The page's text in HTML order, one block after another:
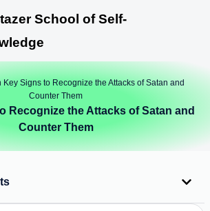
School of Self-
Key Signs to Recognize the Attacks of Satan and
Counter Them
Recognize the Attacks of Satan and
Counter Them